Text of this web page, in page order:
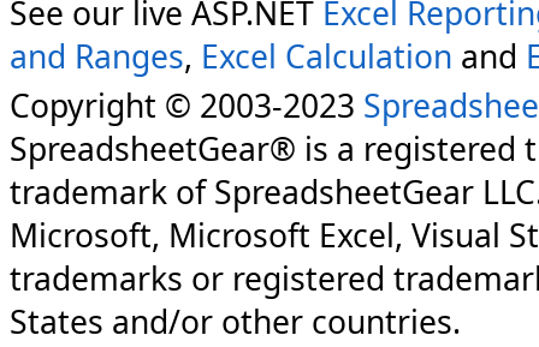
See our live ASP.NET Excel
and Ranges, Excel Calculation and
Copyright © 2003-2023
SpreadsheetGear® is a registered
trademark of SpreadsheetGear
Microsoft, Microsoft Excel, Visual
trademarks or registered
States and/or other countries.